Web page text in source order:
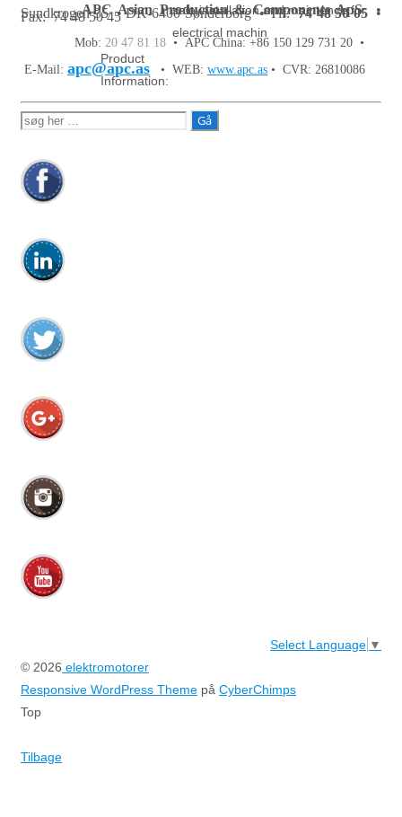
sale,installation and maintence for
electrical machin
Product
Information:
APC Asian Production & Components ApS•
Sundkrogen 35 • DK-6400 Sønderborg • Tlf:74 48 50 05•
Fax: 74 48 50 45
Mob: 20 47 81 18 • APC China: +86 150 129 731 20 •
E-Mail: apc@apc.as • WEB: www.apc.as • CVR: 26810086
Søg
Select Language ▼
© 2026 elektromotorer
Responsive WordPress Theme på CyberChimps
Top
Tilbage